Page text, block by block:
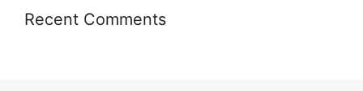
Recent Comments